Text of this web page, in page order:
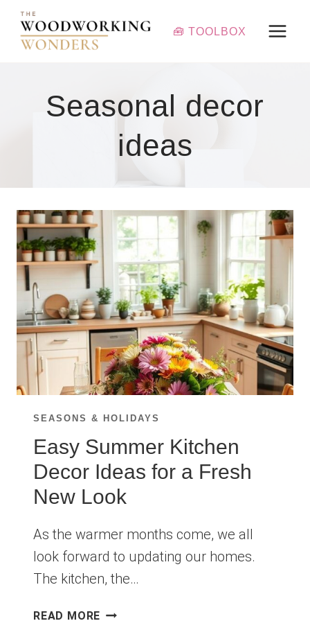
Skip
content
🧰 TOOLBOX
Seasonal decor
ideas
SEASONS & HOLIDAYS
Easy Summer Kitchen
Decor Ideas for a Fresh
New Look
As the warmer months come, we all
look forward to updating our homes.
The kitchen, the…
READ MORE EASY